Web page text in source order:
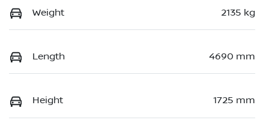
Weight 2135 kg
Length 4690 mm
Height 1725 mm